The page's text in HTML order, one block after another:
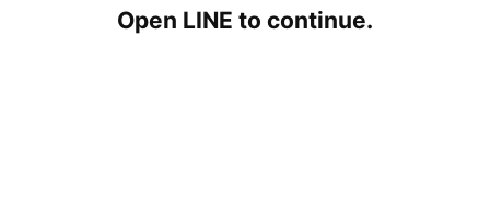
Open LINE to continue.